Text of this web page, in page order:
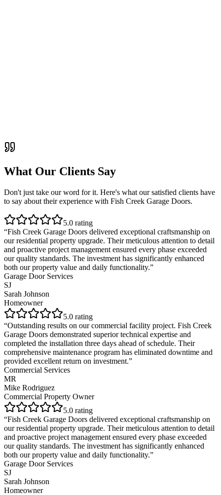
What Our Clients Say
Don't just take our word for it. Here's what our satisfied clients have
to say about their experience with Fish Creek Garage Doors.
5.0 rating
“Fish Creek Garage Doors delivered exceptional craftsmanship on
our residential property upgrade. Their meticulous attention to detail
and proactive project management ensured every phase exceeded
our quality standards. The investment has significantly enhanced
both our property value and daily functionality.”
Garage Door Services
SJ
Sarah Johnson
Homeowner
5.0 rating
“Outstanding results on our commercial facility project. Fish Creek
Garage Doors demonstrated superior technical expertise and
completed the installation three days ahead of schedule. Their
comprehensive maintenance program has eliminated downtime and
provided excellent return on investment.”
Commercial Services
MR
Mike Rodriguez
Commercial Property Owner
5.0 rating
“Fish Creek Garage Doors delivered exceptional craftsmanship on
our residential property upgrade. Their meticulous attention to detail
and proactive project management ensured every phase exceeded
our quality standards. The investment has significantly enhanced
both our property value and daily functionality.”
Garage Door Services
SJ
Sarah Johnson
Homeowner